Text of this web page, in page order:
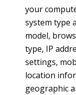
your
system type
model,
type, IP
settings,
location
geographic